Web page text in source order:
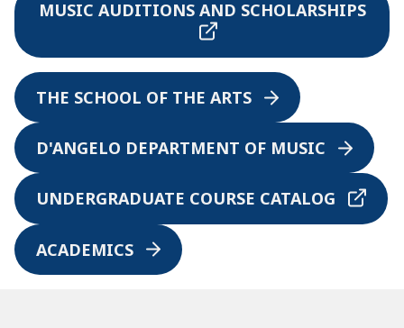
MUSIC AUDITIONS AND SCHOLARSHIPS
THE SCHOOL OF THE ARTS
D'ANGELO DEPARTMENT OF MUSIC
UNDERGRADUATE COURSE CATALOG
ACADEMICS